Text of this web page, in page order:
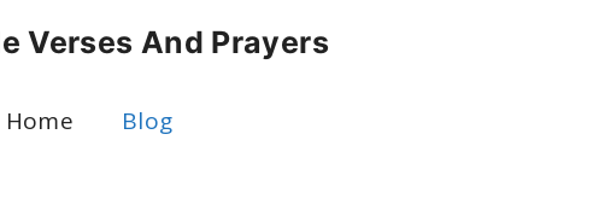
Verses And Prayers
Home Blog